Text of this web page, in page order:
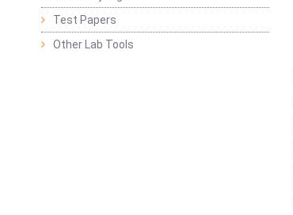
Test Papers
Other Lab Tools